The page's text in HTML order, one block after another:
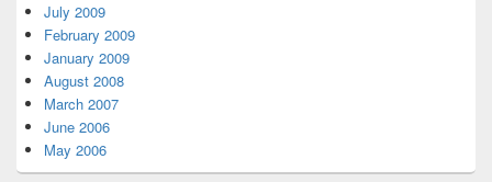
July 2009
February 2009
January 2009
August 2008
March 2007
June 2006
May 2006